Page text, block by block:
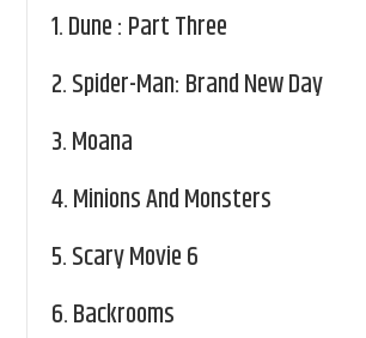
1.Dune : Part Three
2.Spider-Man: Brand New Day
3.Moana
4.Minions And Monsters
5.Scary Movie 6
6.Backrooms